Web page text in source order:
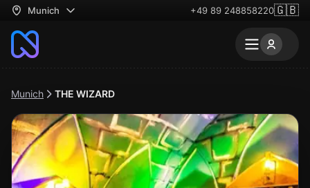
Munich +49 89 248858220🇬🇧
Munich THE WIZARD